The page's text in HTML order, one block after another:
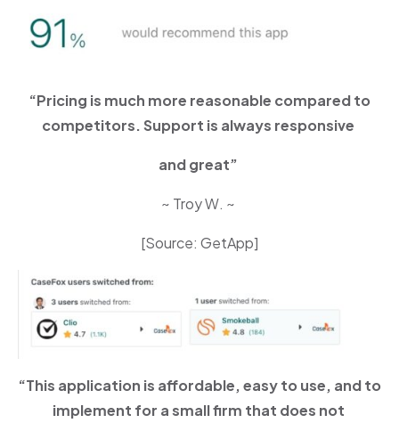
“Pricing is much more reasonable compared to
competitors. Support is always responsive
and great”
~ Troy W. ~
[Source: GetApp]
“This application is affordable, easy to use, and to
implement for a small firm that does not